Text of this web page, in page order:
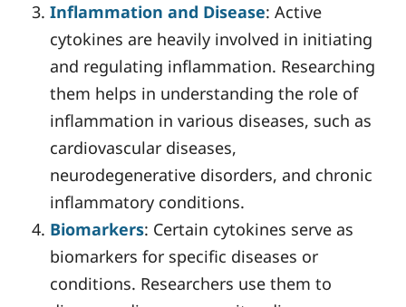
Inflammation and Disease: Active
cytokines are heavily involved in initiating
and regulating inflammation. Researching
them helps in understanding the role of
inflammation in various diseases, such as
cardiovascular diseases,
neurodegenerative disorders, and chronic
inflammatory conditions.
Biomarkers: Certain cytokines serve as
biomarkers for specific diseases or
conditions. Researchers use them to